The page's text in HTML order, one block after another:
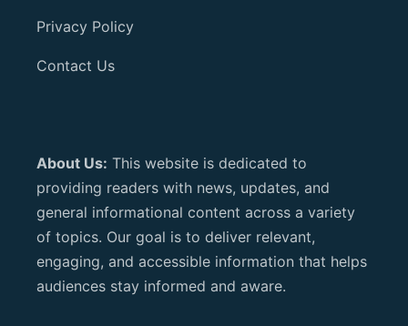
Privacy Policy
Contact Us
About Us: This website is dedicated to
providing readers with news, updates, and
general informational content across a variety
of topics. Our goal is to deliver relevant,
engaging, and accessible information that helps
audiences stay informed and aware.